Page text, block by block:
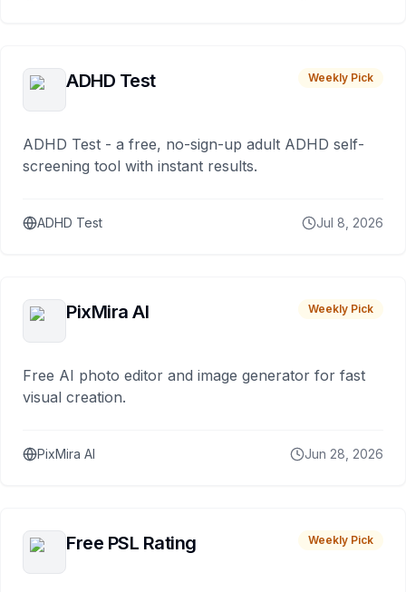
ADHD Test Weekly Pick
ADHD Test - a free, no-sign-up adult ADHD self-
screening tool with instant results.
ADHD Test Jul 8, 2026
PixMira AI Weekly Pick
Free AI photo editor and image generator for fast
visual creation.
PixMira AI Jun 28, 2026
Free PSL Rating Weekly Pick